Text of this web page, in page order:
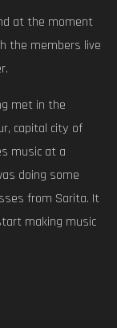
at the moment
the members live
met in the
capital city of
music at a
doing some
from Sarita. It
making music